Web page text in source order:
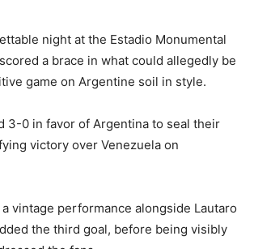
night at the Estadio Monumental
a brace in what could allegedly be
game on Argentine soil in style.
3-0 in favor of Argentina to seal their
victory over Venezuela on
vintage performance alongside Lautaro
the third goal, before being visibly